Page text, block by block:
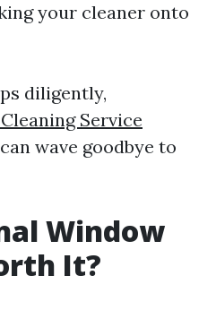
your cleaner onto
diligently,
Service
wave goodbye to
Window
It?